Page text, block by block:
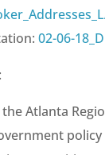
02-06-
:
Atlanta